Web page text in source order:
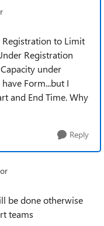
to Limit
Registration
under
Form...but I
and End Time. Why
Reply
be done otherwise
teams